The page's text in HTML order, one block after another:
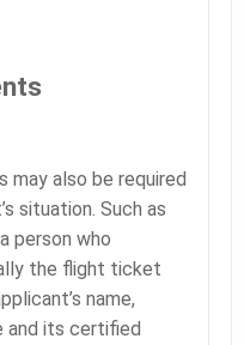
may also be required
situation. Such as
person who
the flight ticket
name,
and its certified